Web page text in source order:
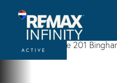
ACTIVE